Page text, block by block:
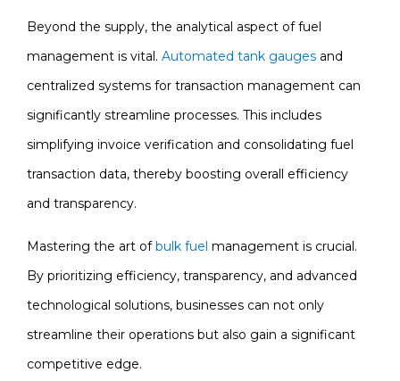
Beyond the supply, the analytical aspect of fuel
management is vital. Automated tank gauges and
centralized systems for transaction management can
significantly streamline processes. This includes
simplifying invoice verification and consolidating fuel
transaction data, thereby boosting overall efficiency
and transparency.
Mastering the art ofbulk fuel management is crucial.
By prioritizing efficiency, transparency, and advanced
technological solutions, businesses can not only
streamline their operations but also gain a significant
competitive edge.